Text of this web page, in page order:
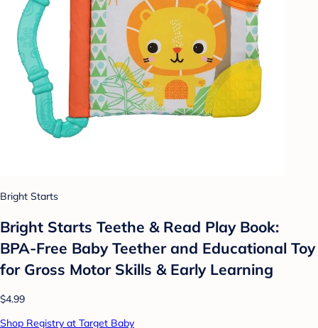
Bright Starts
Bright Starts Teethe & Read Play Book:
BPA-Free Baby Teether and Educational Toy
for Gross Motor Skills & Early Learning
$4.99
Shop Registry at Target Baby